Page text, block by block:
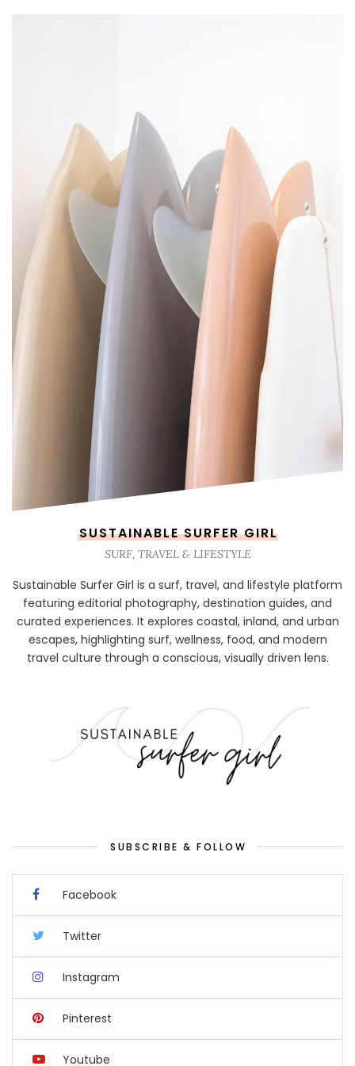
SUSTAINABLE SURFER GIRL
SURF, TRAVEL & LIFESTYLE
Sustainable Surfer Girl is a surf, travel, and lifestyle platform
featuring editorial photography, destination guides, and
curated experiences. It explores coastal, inland, and urban
escapes, highlighting surf, wellness, food, and modern
travel culture through a conscious, visually driven lens.
SUBSCRIBE & FOLLOW
Facebook
Twitter
Instagram
Pinterest
Youtube